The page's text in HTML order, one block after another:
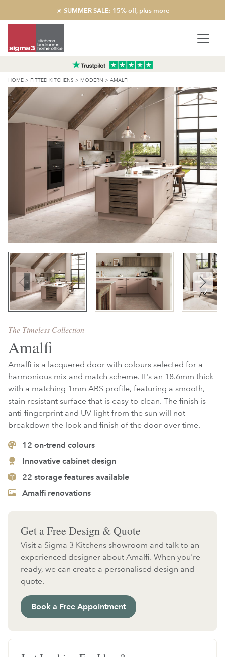
☀️ SUMMER SALE: 15% off, plus more
HOME > FITTED KITCHENS > MODERN > AMALFI
The Timeless Collection
Amalfi
Amalfi is a lacquered door with colours selected for a
harmonious mix and match scheme. It's an 18.6mm thick
with a matching 1mm ABS profile, featuring a smooth,
stain resistant surface that is easy to clean. The finish is
anti-fingerprint and UV light from the sun will not
breakdown the look and finish of the door over time.
12 on-trend colours
Innovative cabinet design
22 storage features available
Amalfi renovations
Get a Free Design & Quote
Visit a Sigma 3 Kitchens showroom and talk to an
experienced designer about Amalfi. When you're
ready, we can create a personalised design and
quote.
Book a Free Appointment